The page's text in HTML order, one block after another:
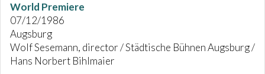
World Premiere
07/12/1986
Augsburg
Wolf Sesemann, director / Städtische Bühnen Augsburg /
Hans Norbert Bihlmaier